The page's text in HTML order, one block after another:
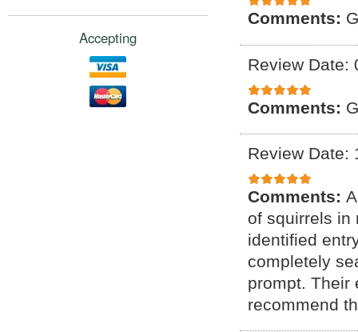
Accepting
Comments:
Review Date:
Comments:
Review Date:
Comments:
of squirrels in
identified
completely
prompt. Their
recommend